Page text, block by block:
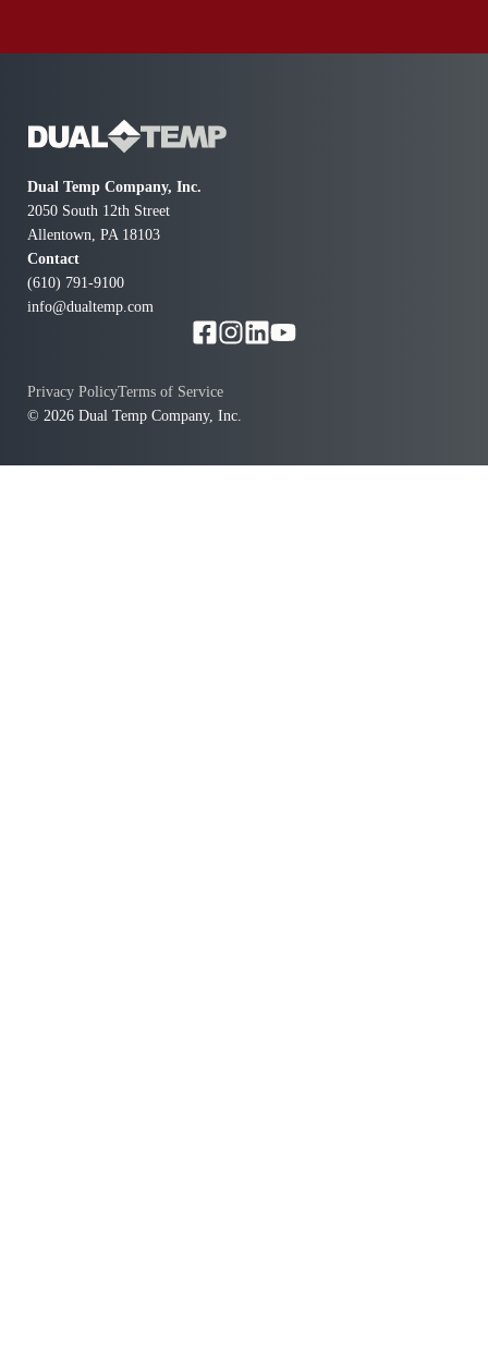
Dual Temp Company, Inc.
2050 South 12th Street
Allentown, PA 18103
Contact
(610) 791-9100
info@dualtemp.com
© 2026 Dual Temp Company, Inc.
Privacy PolicyTerms of Service